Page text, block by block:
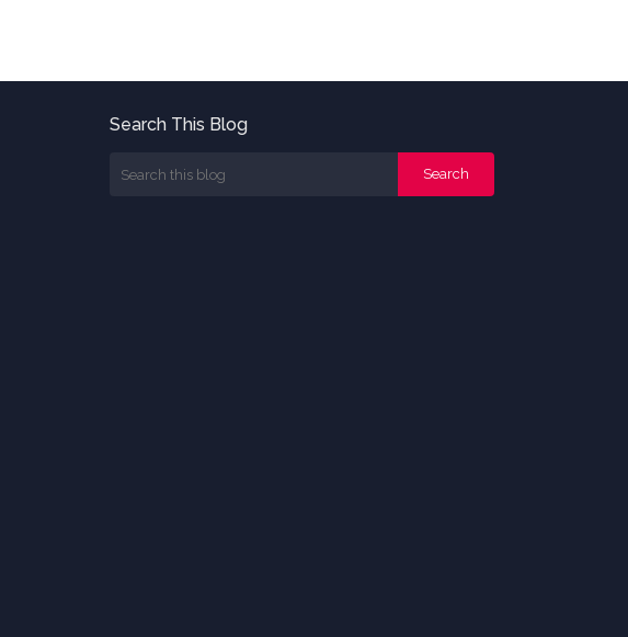
Search This Blog